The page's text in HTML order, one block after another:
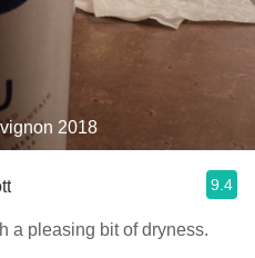
2018
9.4
a pleasing bit of dryness.